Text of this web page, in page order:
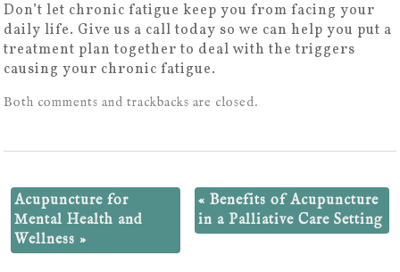
Don’t let chronic fatigue keep you from facing your
daily life. Give us a call today so we can help you put a
treatment plan together to deal with the triggers
causing your chronic fatigue.
Both comments and trackbacks are closed.
Acupuncture for
Mental Health and
Wellness »
« Benefits of Acupuncture
in a Palliative Care Setting